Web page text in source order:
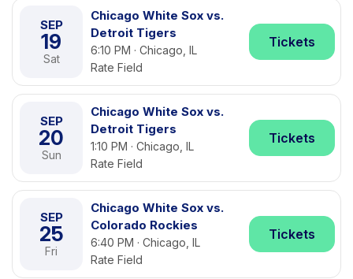
SEP
19
Sat
Chicago White Sox vs.
Detroit Tigers
6:10 PM · Chicago, IL
Rate Field
Tickets
SEP
20
Sun
Chicago White Sox vs.
Detroit Tigers
1:10 PM · Chicago, IL
Rate Field
Tickets
SEP
25
Fri
Chicago White Sox vs.
Colorado Rockies
6:40 PM · Chicago, IL
Rate Field
Tickets